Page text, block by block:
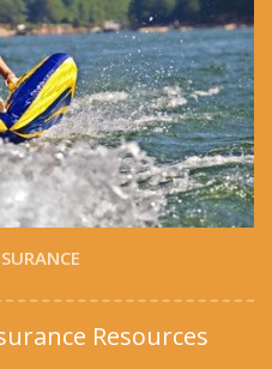
Resources